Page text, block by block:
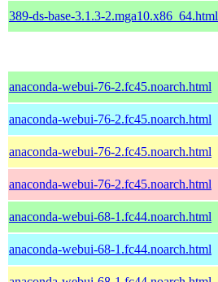
389-ds-base-3.1.3-2.mga10.x86_64.html
anaconda-webui-76-2.fc45.noarch.html
anaconda-webui-76-2.fc45.noarch.html
anaconda-webui-76-2.fc45.noarch.html
anaconda-webui-76-2.fc45.noarch.html
anaconda-webui-68-1.fc44.noarch.html
anaconda-webui-68-1.fc44.noarch.html